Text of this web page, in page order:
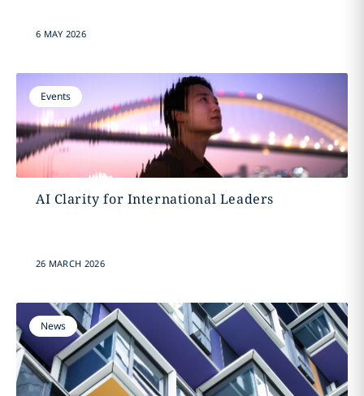
6 MAY 2026
Events
AI Clarity for International Leaders
26 MARCH 2026
News